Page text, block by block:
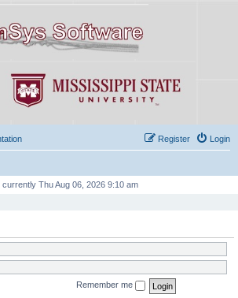
Login
Register
currently Thu Aug 06, 2026 9:10 am
Remember me